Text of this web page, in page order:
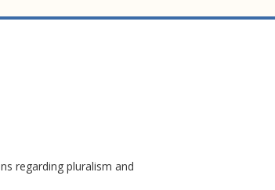
regarding pluralism and